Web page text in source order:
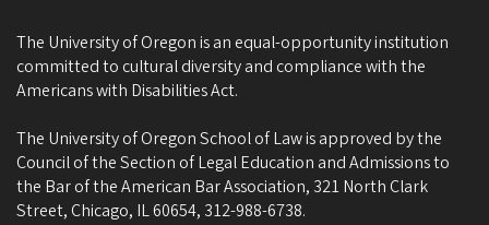
The University of Oregon is an equal-opportunity institution
committed to cultural diversity and compliance with the
Americans with Disabilities Act.
The University of Oregon School of Law is approved by the
Council of the Section of Legal Education and Admissions to
the Bar of the American Bar Association, 321 North Clark
Street, Chicago, IL 60654, 312-988-6738.